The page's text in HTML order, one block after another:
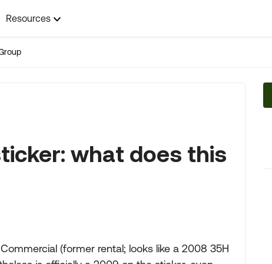
Resources
what does this
(former rental; looks like a 2008 35H